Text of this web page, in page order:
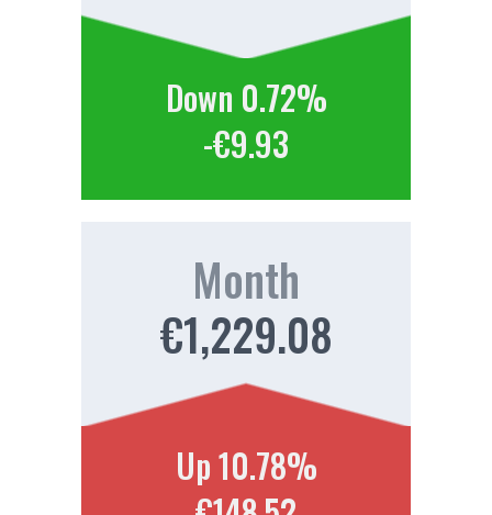
Down 0.72%
-€9.93
Month
€1,229.08
Up 10.78%